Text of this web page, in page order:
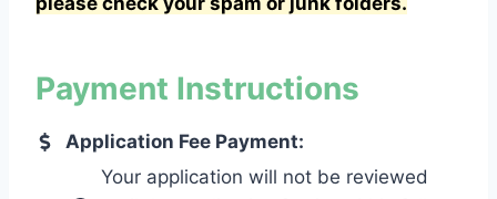
Payment Instructions
Application Fee Payment:
Your application will not be reviewed